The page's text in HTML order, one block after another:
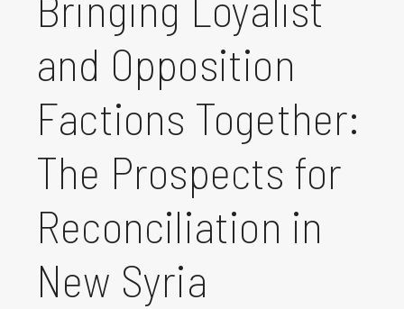
and Opposition
Factions Together:
The Prospects for
Reconciliation in
New Syria